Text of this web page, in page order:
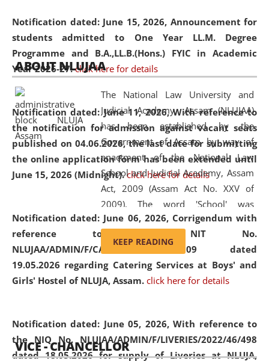
Notification dated: June 15, 2026, Announcement for
students admitted to One Year LL.M. Degree
Programme and B.A.,LL.B.(Hons.) FYIC in Academic
Year 2026-27. click here for details
Notification dated: June 11, 2026,With reference to
the notification for admission against vacant seats
published on 04.06.2026, the last date for submitting
the online application form has been extended until
June 15, 2026 (Midnight). click here for details
Notification dated: June 06, 2026, Corrigendum with
reference to the NIT No.
NLUJAA/ADMIN/F/CATERING/2026/07/509 dated
19.05.2026 regarding Catering Services at Boys' and
Girls' Hostel of NLUJA, Assam. click here for details
Notification dated: June 05, 2026,With reference to
the NIQ No. NLUJAA/ADMIN/F/LIVERIES/2022/46/498
dated 18.05.2026 for supply of Liveries at NLUJA,
05 Jun
2026
On the occasion of the World Environment
Day, theCentre for Clinical Legal
Education and Legal Aid Cell (CCLELAC)
environmental and legal awareness program
Amingaon Higher Secondary.
ABOUT NLUJAA
The National Law University and
Judicial Academy, Assam (NLUJAA)
has been established by the
Government of Assam by way of
enactment of the National Law
School and Judicial Academy, Assam
Act, 2009 (Assam Act No. XXV of
2009). The word 'School' was
replaced by the word 'University' by
amending the National Law School
and Judicial Academy, Assam
(Amendment) Act, 2011. The Hon'ble
Chief Justice of Gauhati High Court is
available modern legal education
and research facilities to students
KEEP READING
VICE - CHANCELLOR